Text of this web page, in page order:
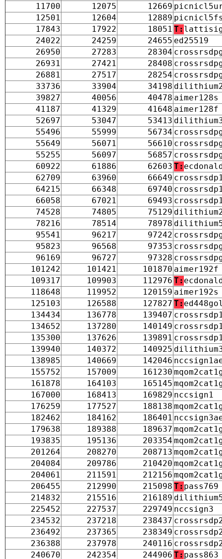
11700
12075 12669
12501
12604 12889
17843
17922 18051 T:
24022
24259 24655 ed25519
26950
27283 28304
26931
27421 28408
26881
27517 28254
33736
33904 34198
39827
40056 40478 aimer128s
41187
41329 41648 aimer128f
52697
53047 53413
55496
55999 56734
55649
56071 56610
55255
56097 56857
60922
61886 62603 T:
62709
63960 66649
64215
66348 69740
66058
67021 69493
74528
74805 75129
78216
78514 78978
95541
96217 97242
95823
96568 97353
96169
96727 97328
101242
101421 101870 aimer192f
109317
109903 112976 T:
118648
119952 120159 aimer192s
125103
126588 127827 T:
134434
136778 139407
134652
137280 140149
135300
137626 139891
139940
140372 140925
138985
140669 142046
155752
157009 161230
161878
164103 165145
167000
168413 169829 nccsign1
176259
177527 188138
182462
184162 186401
179638
189388 189637
193835
195136 203354
201264
208270 208713
204084
209786 210420
204061
211591 212156
206455
212990 215098 T: pass769
214832
215516 216189
225452
227537 229749 nccsign3
234532
237218 238437
236492
237365 238349
236388
237978 240116
240670
242354 244906 T: pass863